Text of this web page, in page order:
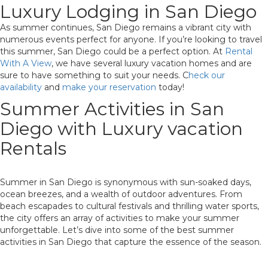
Luxury Lodging in San Diego
As summer continues, San Diego remains a vibrant city with
numerous events perfect for anyone. If you’re looking to travel
this summer, San Diego could be a perfect option. At Rental
With A View, we have several luxury vacation homes and are
sure to have something to suit your needs. Check our
availability and make your reservation today!
Summer Activities in San
Diego with Luxury vacation
Rentals
Summer in San Diego is synonymous with sun-soaked days,
ocean breezes, and a wealth of outdoor adventures. From
beach escapades to cultural festivals and thrilling water sports,
the city offers an array of activities to make your summer
unforgettable. Let’s dive into some of the best summer
activities in San Diego that capture the essence of the season.